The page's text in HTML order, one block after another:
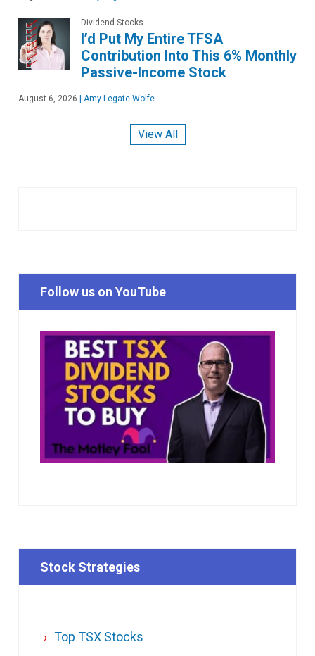
Dividend Stocks
I’d Put My Entire TFSA
Contribution Into This 6% Monthly
Passive-Income Stock
August 6, 2026 | Amy Legate-Wolfe
View All
Follow us on YouTube
Stock Strategies
Top TSX Stocks